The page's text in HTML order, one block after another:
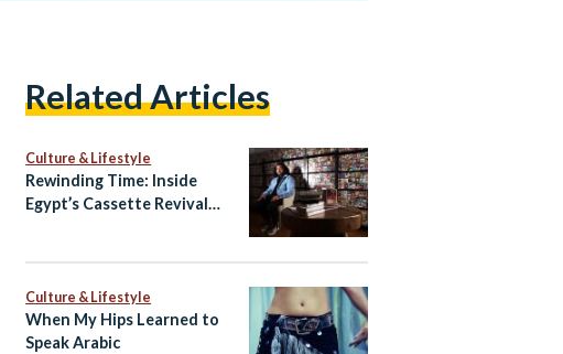
Related Articles
Culture & Lifestyle
Rewinding Time: Inside
Egypt’s Cassette Revival
Culture & Lifestyle
When My Hips Learned to
Speak Arabic